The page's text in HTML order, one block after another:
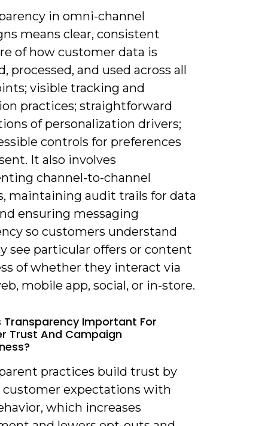
in omni-channel
means clear, consistent
of how customer data is
processed, and used across all
visible tracking and
practices; straightforward
of personalization drivers;
controls for preferences
It also involves
channel-to-channel
maintaining audit trails for data
ensuring messaging
so customers understand
see particular offers or content
of whether they interact via
mobile app, social, or in-store.
Transparency Important For
Trust And Campaign
practices build trust by
customer expectations with
which increases